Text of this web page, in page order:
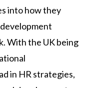
into how they
With the UK being
in HR strategies,